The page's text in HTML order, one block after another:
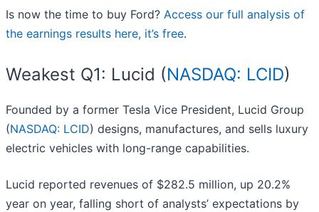
Is now the time to buy Ford? Access our full analysis of
the earnings results here, it’s free.
Weakest Q1: Lucid (NASDAQ: LCID)
Founded by a former Tesla Vice President, Lucid Group
(NASDAQ: LCID) designs, manufactures, and sells luxury
electric vehicles with long-range capabilities.
Lucid reported revenues of $282.5 million, up 20.2%
year on year, falling short of analysts’ expectations by